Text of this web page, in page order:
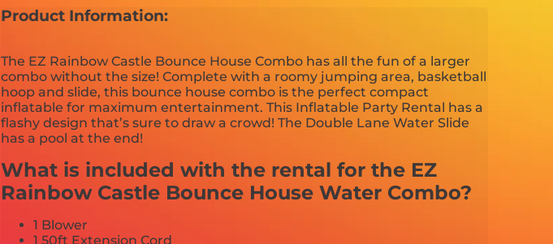
Product Information:
The EZ Rainbow Castle Bounce House Combo has all the fun of a larger
combo without the size! Complete with a roomy jumping area, basketball
hoop and slide, this bounce house combo is the perfect compact
inflatable for maximum entertainment. This Inflatable Party Rental has a
flashy design that’s sure to draw a crowd! The Double Lane Water Slide
has a pool at the end!
What is included with the rental for the EZ
Rainbow Castle Bounce House Water Combo?
1 Blower
1 50ft Extension Cord